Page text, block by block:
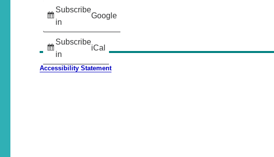
Subscribe
in
Google
Subscribe
in
iCal
Accessibility Statement